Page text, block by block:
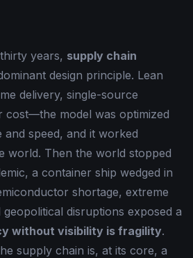
years, supply chain
design principle. Lean
delivery, single-source
cost—the model was optimized
speed, and it worked
world. Then the world stopped
a container ship wedged in
shortage, extreme
disruptions exposed a
without visibility is fragility.
supply chain is, at its core, a